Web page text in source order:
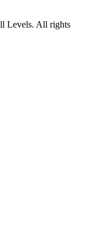
Levels. All rights